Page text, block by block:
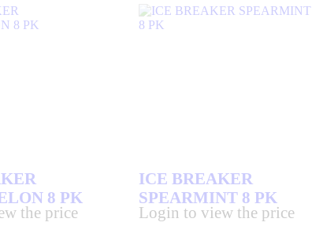
8 PK
the price
ICE BREAKER
SPEARMINT 8 PK
Login to view the price